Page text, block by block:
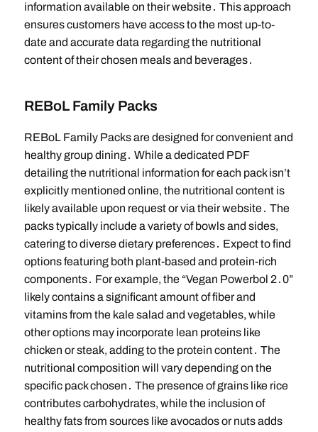
information available on their website․ This approach
ensures customers have access to the most up-to-
date and accurate data regarding the nutritional
content of their chosen meals and beverages․
REBoL Family Packs
REBoL Family Packs are designed for convenient and
healthy group dining․ While a dedicated PDF
detailing the nutritional information for each pack isn’t
explicitly mentioned online, the nutritional content is
likely available upon request or via their website․ The
packs typically include a variety of bowls and sides,
catering to diverse dietary preferences․ Expect to find
options featuring both plant-based and protein-rich
components․ For example, the “Vegan Powerbol 2․0”
likely contains a significant amount of fiber and
vitamins from the kale salad and vegetables, while
other options may incorporate lean proteins like
chicken or steak, adding to the protein content․ The
nutritional composition will vary depending on the
specific pack chosen․ The presence of grains like rice
contributes carbohydrates, while the inclusion of
healthy fats from sources like avocados or nuts adds